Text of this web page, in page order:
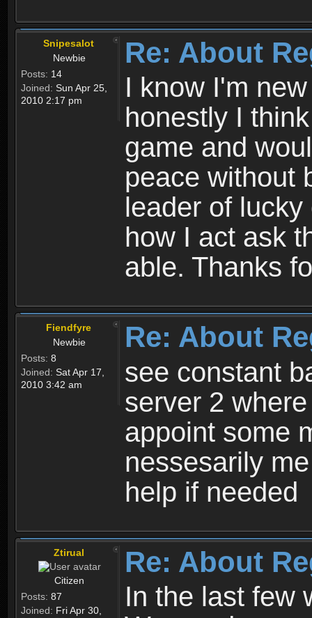
Snipesalot
Newbie
Posts: 14
Joined: Sun Apr 25,
2010 2:17 pm
Re: About
I know I'm
honestly I
game and
peace without
leader of
how I act ask
able. Thanks
Fiendfyre
Newbie
Posts: 8
Joined: Sat Apr 17,
2010 3:42 am
Re: About
see constant
server 2
appoint some
nessesarily
help if needed
Ztirual
Citizen
Posts: 87
Joined: Fri Apr 30,
Re: About
In the last few